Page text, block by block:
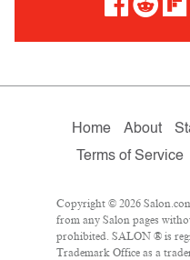
Home About
Terms of Service
Copyright © 2026
from any Salon pages
prohibited. SALON ® is
Trademark Office as a